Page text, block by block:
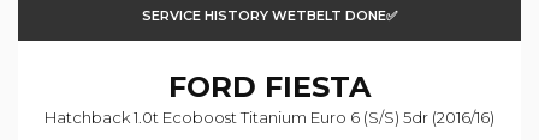
SERVICE HISTORY WETBELT DONE✅
FORD FIESTA
Hatchback 1.0t Ecoboost Titanium Euro 6 (s/s) 5dr (2016/16)